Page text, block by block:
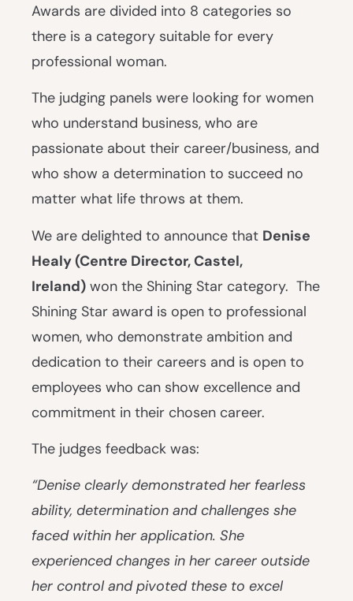
Awards are divided into 8 categories so
there is a category suitable for every
professional woman.
The judging panels were looking for women
who understand business, who are
passionate about their career/business, and
who show a determination to succeed no
matter what life throws at them.
We are delighted to announce that Denise
Healy (Centre Director, Castel,
Ireland) won the Shining Star category. The
Shining Star award is open to professional
women, who demonstrate ambition and
dedication to their careers and is open to
employees who can show excellence and
commitment in their chosen career.
The judges feedback was:
“Denise clearly demonstrated her fearless
ability, determination and challenges she
faced within her application. She
experienced changes in her career outside
her control and pivoted these to excel